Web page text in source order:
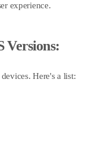
experience.
Versions:
Here's a list: